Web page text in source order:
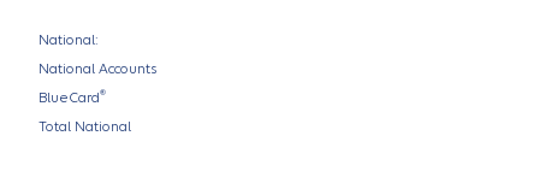
National:
National Accounts
BlueCard®
Total National